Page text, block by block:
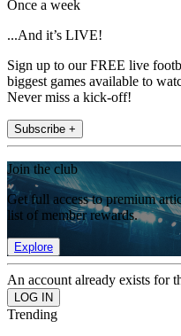
Once a week
...And it’s LIVE!
Sign up to our FREE live
biggest games available to
Never miss a kick-off!
Subscribe +
Join the club
Get full access to premium
list of member rewards.
Explore
An account already exists for
Trending